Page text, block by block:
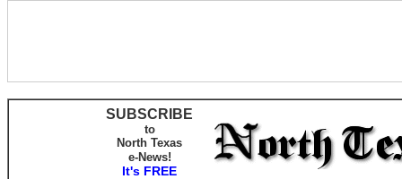
SUBSCRIBE
to
North Texas
e-News!
It's FREE